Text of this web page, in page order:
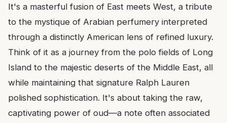
It's a masterful fusion of East meets West, a tribute
to the mystique of Arabian perfumery interpreted
through a distinctly American lens of refined luxury.
Think of it as a journey from the polo fields of Long
Island to the majestic deserts of the Middle East, all
while maintaining that signature Ralph Lauren
polished sophistication. It's about taking the raw,
captivating power of oud—a note often associated